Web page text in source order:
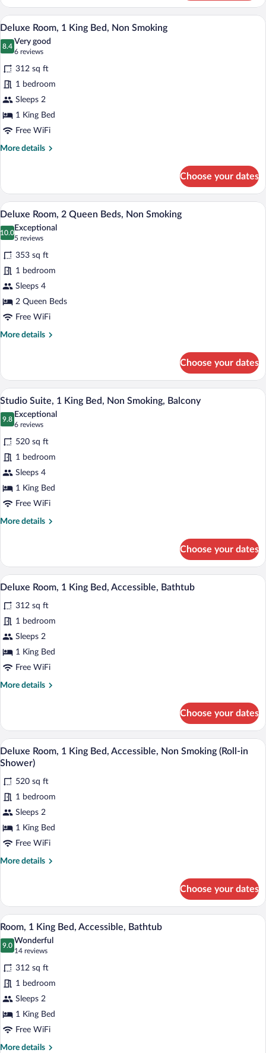
2
Queen
Beds,
Non
Smoking,
View
all
photos
for
Deluxe
Room,
1
King
Bed,
Non
A hotel room with a large bed, a desk,
7
Deluxe Room, 1 King Bed, Non Smoking
8.4
8.4 out of 10
Very good
6 reviews
(6
reviews)
312 sq ft
1 bedroom
Sleeps 2
1 King Bed
Free WiFi
More details
More
Room,
King
Bed,
Non
Choose your dates
View
all
photos
for
Deluxe
Room,
2
Queen
Beds,
Non
A hotel room with a large bed, a
7
Deluxe Room, 2 Queen Beds, Non Smoking
10.0
10.0 out of 10
Exceptional
5 reviews
(5
reviews)
353 sq ft
1 bedroom
Sleeps 4
2 Queen Beds
Free WiFi
More details
More
Room,
Queen
Beds,
Non
Choose your dates
View
photos
for
Studio
Suite,
1
King
Bed,
Non
A hotel room with a large bed, a desk
6
Studio Suite, 1 King Bed, Non Smoking, Balcony
9.8
9.8 out of 10
Exceptional
6 reviews
(6
reviews)
520 sq ft
1 bedroom
Sleeps 4
1 King Bed
Free WiFi
More details
More
Suite,
King
Non
Smoking,
Balcony
Choose your dates
View
all
photos
for
Deluxe
Room,
1
Bed,
A hotel room with a sofa, a bedside
5
Deluxe Room, 1 King Bed, Accessible, Bathtub
312 sq ft
1 bedroom
Sleeps 2
1 King Bed
Free WiFi
More details
More
Room,
King
Bed,
Accessible,
Bathtub
Choose your dates
View
all
for
Deluxe
Room,
1
King
Accessible,
(Roll-
in
Shower)
A hotel room with a sofa, a bedside
6
Deluxe Room, 1 King Bed, Accessible, Non Smoking (Roll-in
Shower)
520 sq ft
1 bedroom
Sleeps 2
1 King Bed
Free WiFi
More details
More
Room,
King
Bed,
Accessible,
Smoking
(Roll-
in
Shower)
Choose your dates
View
all
photos
for
Room,
1
King
Bed,
Accessible,
Bathtub
A hotel room with a large bed, a desk
7
Room, 1 King Bed, Accessible, Bathtub
9.0
9.0 out of 10
Wonderful
14 reviews
(14
reviews)
312 sq ft
1 bedroom
Sleeps 2
1 King Bed
Free WiFi
More details
More